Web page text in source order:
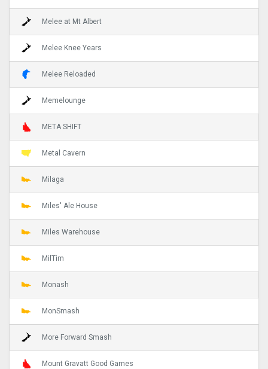
Melee at Mt Albert
Melee Knee Years
Melee Reloaded
Memelounge
META SHIFT
Metal Cavern
Milaga
Miles' Ale House
Miles Warehouse
MilTim
Monash
MonSmash
More Forward Smash
Mount Gravatt Good Games